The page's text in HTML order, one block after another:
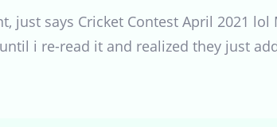
just says Cricket Contest April 2021 lol
i re-read it and realized they just